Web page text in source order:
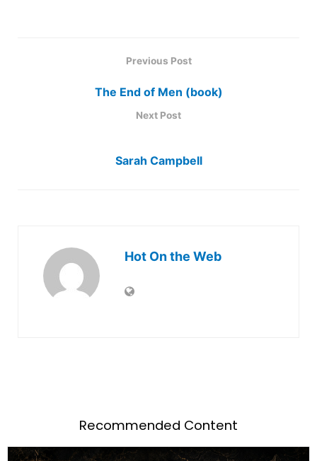
Previous Post
The End of Men (book)
Next Post
Sarah Campbell
Hot On the Web
Recommended Content